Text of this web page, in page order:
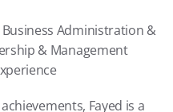
Administration &
& Management
Fayed is a